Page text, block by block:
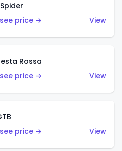
price →
View
Rossa
price →
View
price →
View